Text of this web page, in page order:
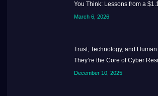
You Think: Lessons from a
March 6, 2026
Trust, Technology, and
They’re the Core of Cyber
December 10, 2025